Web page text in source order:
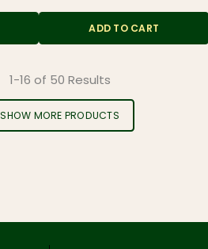
ADD TO CART
1-16 of 50 Results
SHOW MORE PRODUCTS